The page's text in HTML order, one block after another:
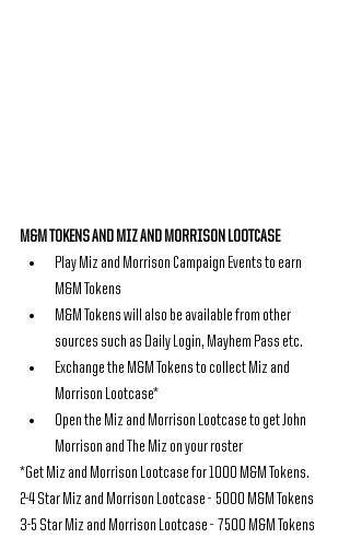
M&M TOKENS AND MIZ AND MORRISON LOOTCASE
Play Miz and Morrison Campaign Events to earn
M&M Tokens
M&M Tokens will also be available from other
sources such as Daily Login, Mayhem Pass etc.
Exchange the M&M Tokens to collect Miz and
Morrison Lootcase*
Open the Miz and Morrison Lootcase to get John
Morrison and The Miz on your roster
*Get Miz and Morrison Lootcase for 1000 M&M Tokens.
2-4 Star Miz and Morrison Lootcase -  5000 M&M Tokens
3-5 Star Miz and Morrison Lootcase -  7500 M&M Tokens